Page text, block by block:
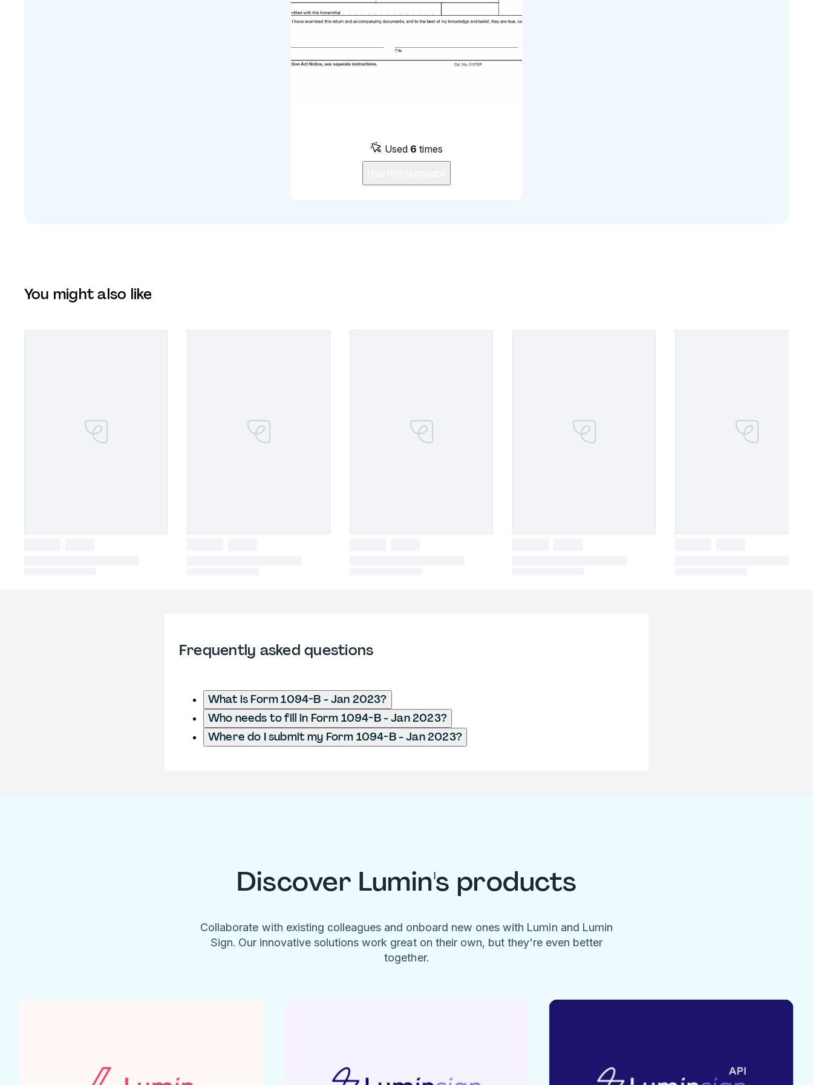
Used 6 times
You might also like
Frequently asked questions
What is Form 1094-B - Jan 2023?
Who needs to fill in Form 1094-B - Jan 2023?
Where do I submit my Form 1094-B - Jan 2023?
Discover Lumin's products
Collaborate with existing colleagues and onboard new ones with Lumin and Lumin
Sign. Our innovative solutions work great on their own, but they're even better
together.